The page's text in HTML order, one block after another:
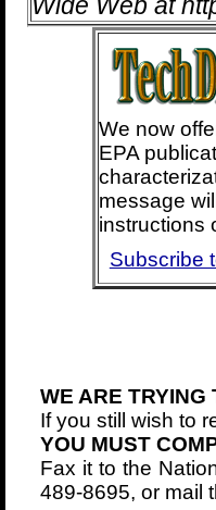
We now
EPA
message
instructions
Subscribe
WE ARE TRYING
If you still wish to
YOU MUST
Fax it to the
489-8695, or mail